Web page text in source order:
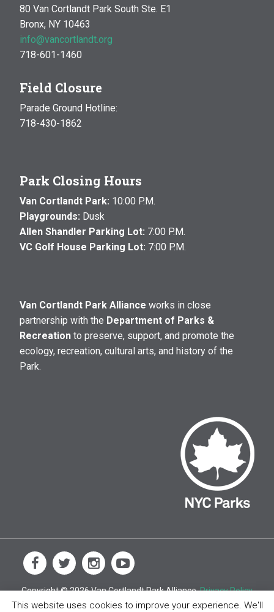
80 Van Cortlandt Park South Ste. E1
Bronx, NY 10463
info@vancortlandt.org
718-601-1460
Field Closure
Parade Ground Hotline:
718-430-1862
Park Closing Hours
Van Cortlandt Park: 10:00 P.M.
Playgrounds: Dusk
Allen Shandler Parking Lot: 7:00 P.M.
VC Golf House Parking Lot: 7:00 P.M.
Van Cortlandt Park Alliance works in close
partnership with the Department of Parks &
Recreation to preserve, support, and promote the
ecology, recreation, cultural arts, and history of the
Park.
Copyright © 2026 Van Cortlandt Park Alliance.Privacy Policy
This website uses cookies to improve your experience. We'll